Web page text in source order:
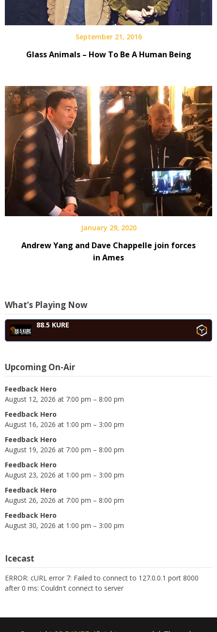
September 21, 2016
Glass Animals – How To Be A Human Being
January 29, 2020
Andrew Yang and Dave Chappelle join forces
in Ames
What’s Playing Now
88.5 KURE
Upcoming On-Air
Feedback Hero
August 12, 2026 at 7:00 pm – 8:00 pm
Feedback Hero
August 16, 2026 at 1:00 pm – 3:00 pm
Feedback Hero
August 19, 2026 at 7:00 pm – 8:00 pm
Feedback Hero
August 23, 2026 at 1:00 pm – 3:00 pm
Feedback Hero
August 26, 2026 at 7:00 pm – 8:00 pm
Feedback Hero
August 30, 2026 at 1:00 pm – 3:00 pm
Icecast
ERROR: cURL error 7: Failed to connect to 127.0.0.1 port 8000
after 0 ms: Couldn't connect to server